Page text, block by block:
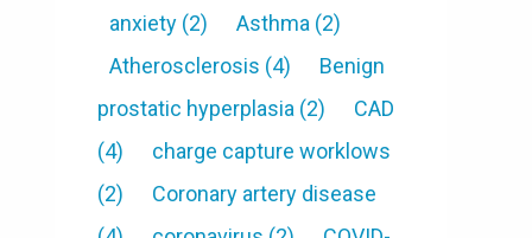
anxiety (2) Asthma (2)
Atherosclerosis (4)
Benign
prostatic hyperplasia (2)
CAD
(4)
charge capture worklows
(2)
Coronary artery disease